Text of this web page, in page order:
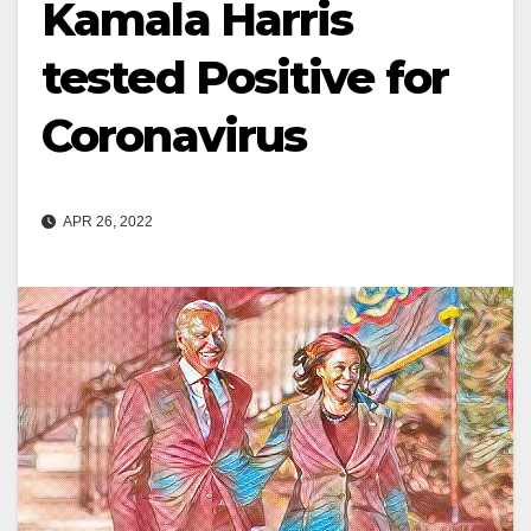
Kamala Harris
tested Positive for
Coronavirus
APR 26, 2022